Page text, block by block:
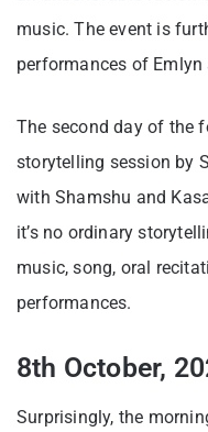
music. The event is
performances of Emlyn
The second day of the
storytelling session by
with Shamshu and
it’s no ordinary
music, song, oral
performances.
8th October,
Surprisingly, the